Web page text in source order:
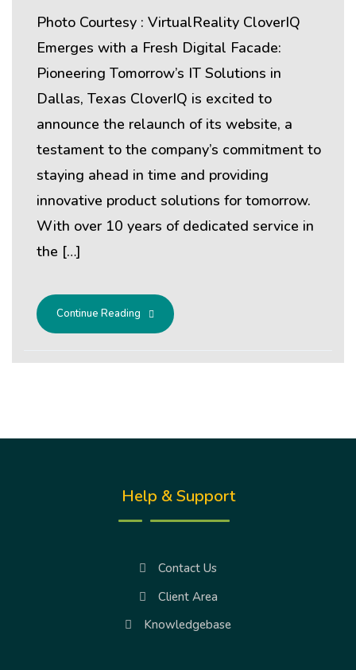
Photo Courtesy : VirtualReality CloverIQ
Emerges with a Fresh Digital Facade:
Pioneering Tomorrow’s IT Solutions in
Dallas, Texas CloverIQ is excited to
announce the relaunch of its website, a
testament to the company’s commitment to
staying ahead in time and providing
innovative product solutions for tomorrow.
With over 10 years of dedicated service in
the […]
Continue Reading
Help & Support
Contact Us
Client Area
Knowledgebase